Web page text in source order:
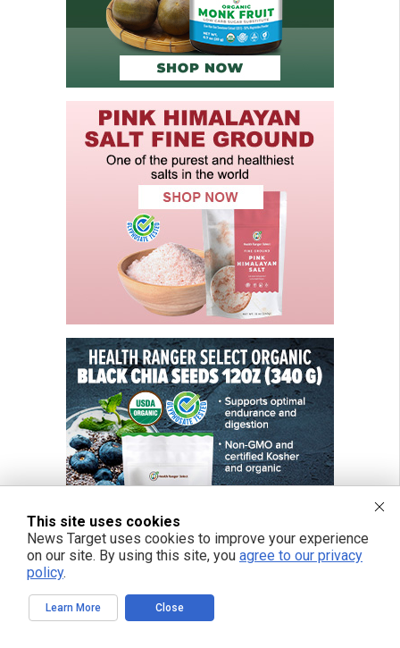
This site uses cookies
News Target uses cookies to improve your experience
on our site. By using this site, you agree to our privacy
policy.
Learn More Close